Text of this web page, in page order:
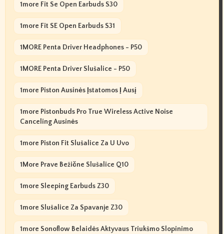
1more Fit Se Open Earbuds S30
1more Fit SE Open Earbuds S31
1MORE Penta Driver Headphones - P50
1MORE Penta Driver Slušalice - P50
1more Piston Ausinės Įstatomos Į Ausį
1more Pistonbuds Pro True Wireless Active Noise
Canceling Ausinės
1more Piston Fit Slušalice Za U Uvo
1More Prave Bežične Slušalice Q10
1more Sleeping Earbuds Z30
1more Slušalice Za Spavanje Z30
1more Sonoflow Belaidės Aktyvaus Triukšmo Slopinimo